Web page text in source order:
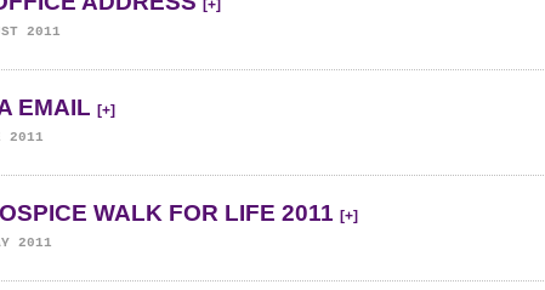
[+]
2011
EMAIL [+]
2011
WALK FOR LIFE 2011 [+]
2011